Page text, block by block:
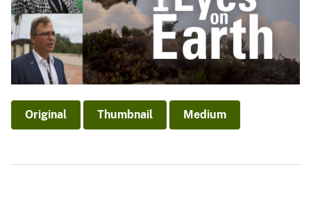
Original Thumbnail Medium